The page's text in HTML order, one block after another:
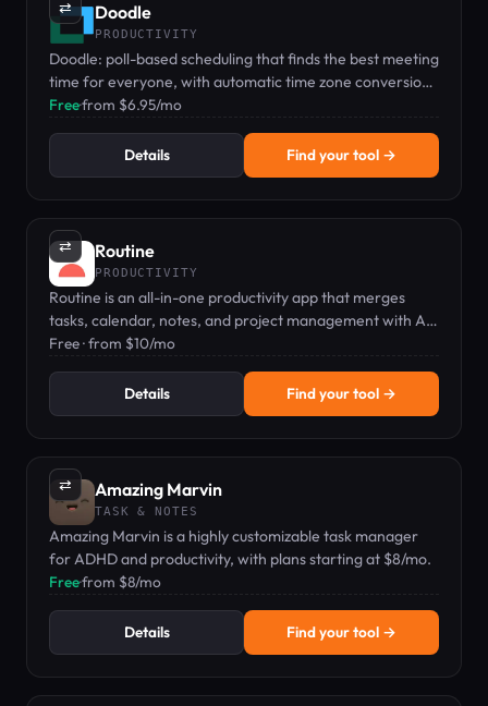
⇄ Doodle
PRODUCTIVITY
Doodle: poll-based scheduling that finds the best meeting
time for everyone, with automatic time zone conversion
and calendar sync.
Free·from $6.95/mo
Details Find your tool →
⇄ Routine
PRODUCTIVITY
Routine is an all-in-one productivity app that merges
tasks, calendar, notes, and project management with AI-
powered features.
Free · from $10/mo
Details Find your tool →
⇄ Amazing Marvin
TASK & NOTES
Amazing Marvin is a highly customizable task manager
for ADHD and productivity, with plans starting at $8/mo.
Free·from $8/mo
Details Find your tool →